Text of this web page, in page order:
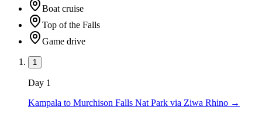
Boat cruise
Top of the Falls
Game drive
1
Day 1
Kampala to Murchison Falls Nat Park via Ziwa Rhino →